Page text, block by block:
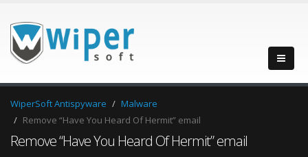
WiperSoft Antispyware
Malware
Remove “Have You Heard Of Hermit” email
Remove “Have You Heard Of Hermit” email